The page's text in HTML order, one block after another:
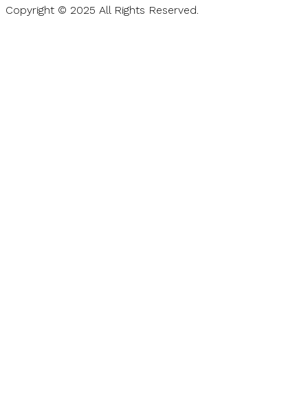
Copyright © 2025 All Rights Reserved.